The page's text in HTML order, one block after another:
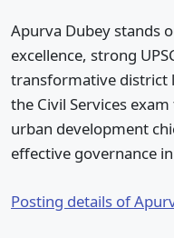
Apurva Dubey stands
excellence, strong
transformative district
the Civil Services
urban development
effective governance
Posting details of